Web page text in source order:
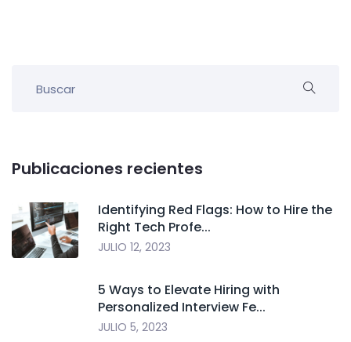
Publicaciones recientes
Identifying Red Flags: How to Hire the
Right Tech Profe...
JULIO 12, 2023
5 Ways to Elevate Hiring with
Personalized Interview Fe...
JULIO 5, 2023